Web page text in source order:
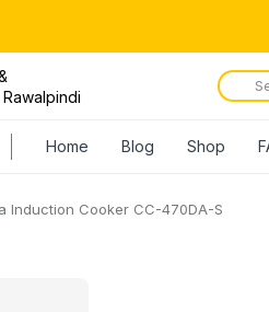
Home Blog Shop
Induction Cooker CC-470DA-S